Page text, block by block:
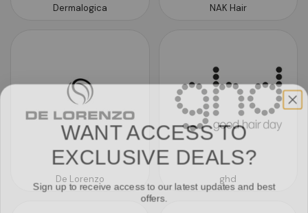
Dermalogica NAK Hair
De Lorenzo ghd
WANT ACCESS TO
EXCLUSIVE DEALS?
Sign up to receive access to our latest updates and best
offers.